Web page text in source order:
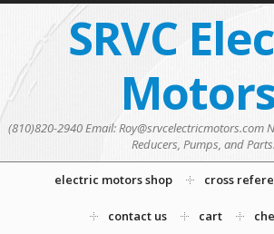
SRVC
(810)820-2940 Email: Roy@srvcelectricmotors.com
Reducers, Pumps, and
electric motors shop cross
contact us cart